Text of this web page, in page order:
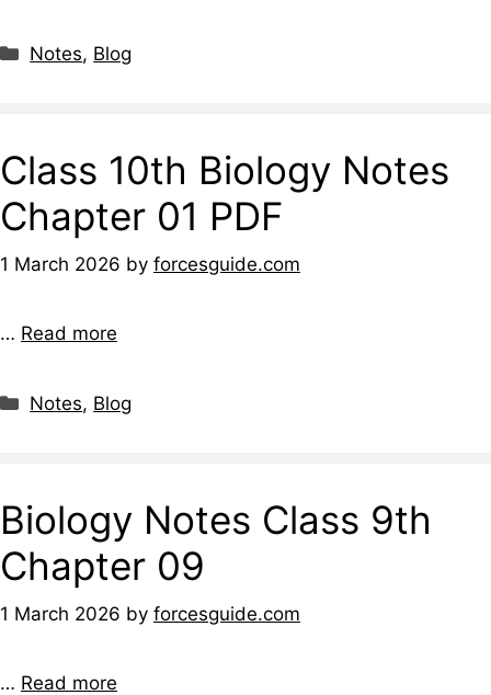
Notes, Blog
Class 10th Biology Notes
Chapter 01 PDF
1 March 2026 by forcesguide.com
… Read more
Notes, Blog
Biology Notes Class 9th
Chapter 09
1 March 2026 by forcesguide.com
… Read more